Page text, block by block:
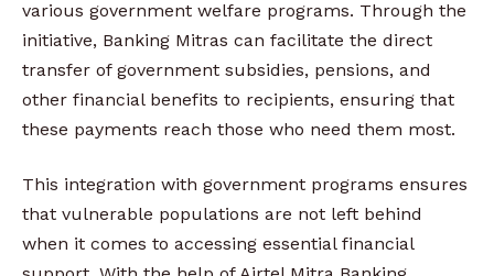
various government welfare programs. Through the
initiative, Banking Mitras can facilitate the direct
transfer of government subsidies, pensions, and
other financial benefits to recipients, ensuring that
these payments reach those who need them most.
This integration with government programs ensures
that vulnerable populations are not left behind
when it comes to accessing essential financial